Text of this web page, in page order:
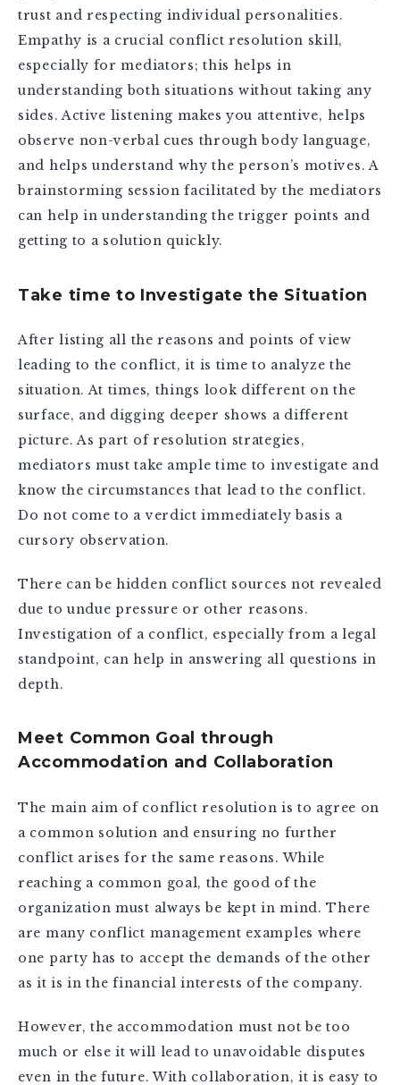
trust and respecting individual personalities.
Empathy is a crucial conflict resolution skill,
especially for mediators; this helps in
understanding both situations without taking any
sides. Active listening makes you attentive, helps
observe non-verbal cues through body language,
and helps understand why the person’s motives. A
brainstorming session facilitated by the mediators
can help in understanding the trigger points and
getting to a solution quickly.
Take time to Investigate the Situation
After listing all the reasons and points of view
leading to the conflict, it is time to analyze the
situation. At times, things look different on the
surface, and digging deeper shows a different
picture. As part of resolution strategies,
mediators must take ample time to investigate and
know the circumstances that lead to the conflict.
Do not come to a verdict immediately basis a
cursory observation.
There can be hidden conflict sources not revealed
due to undue pressure or other reasons.
Investigation of a conflict, especially from a legal
standpoint, can help in answering all questions in
depth.
Meet Common Goal through
Accommodation and Collaboration
The main aim of conflict resolution is to agree on
a common solution and ensuring no further
conflict arises for the same reasons. While
reaching a common goal, the good of the
organization must always be kept in mind. There
are many conflict management examples where
one party has to accept the demands of the other
as it is in the financial interests of the company.
However, the accommodation must not be too
much or else it will lead to unavoidable disputes
even in the future. With collaboration, it is easy to